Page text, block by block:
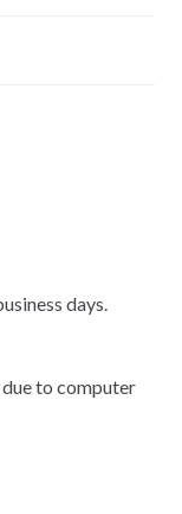
days.
to computer